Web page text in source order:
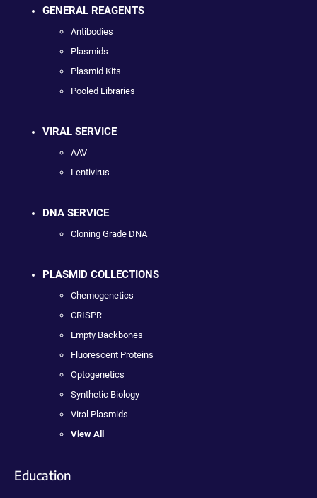
GENERAL REAGENTS
Antibodies
Plasmids
Plasmid Kits
Pooled Libraries
VIRAL SERVICE
AAV
Lentivirus
DNA SERVICE
Cloning Grade DNA
PLASMID COLLECTIONS
Chemogenetics
CRISPR
Empty Backbones
Fluorescent Proteins
Optogenetics
Synthetic Biology
Viral Plasmids
View All
Education